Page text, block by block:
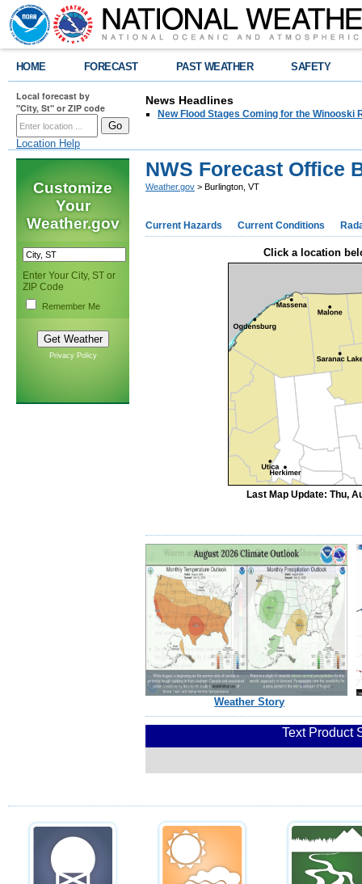
HOME FORECAST PAST WEATHER SAFETY
Local forecast by
"City, St" or ZIP code
Location Help
News Headlines
New Flood Stages Coming for the Winooski
Customize
Your
Weather.gov
Enter Your City, ST or
ZIP Code
Remember Me
Privacy Policy
NWS Forecast Office
Weather.gov > Burlington, VT
Current Hazards Current Conditions
Click a location
Last Map Update: Thu,
Weather Story
Text Product